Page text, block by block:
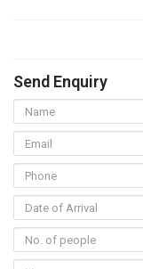
Send Enquiry